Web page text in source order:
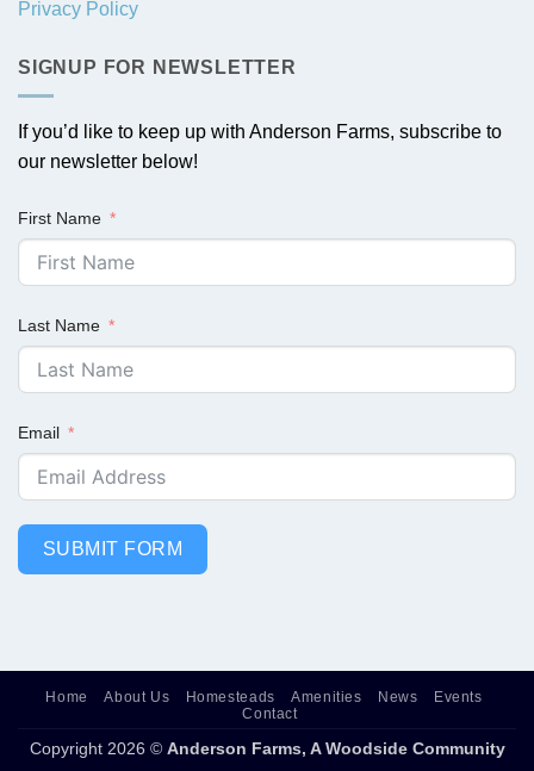
Privacy Policy
SIGNUP FOR NEWSLETTER
If you’d like to keep up with Anderson Farms, subscribe to
our newsletter below!
First Name
Last Name
Email
SUBMIT FORM
Home About Us Homesteads Amenities News
Events
Contact
Copyright 2026 © Anderson Farms, A Woodside Community